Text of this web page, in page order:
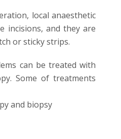
local anaesthetic
incisions, and they are
or sticky strips.
can be treated with
Some of treatments
and biopsy